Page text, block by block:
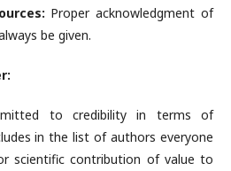
Proper acknowledgment of
be given.
to credibility in terms of
in the list of authors everyone
scientific contribution of value to